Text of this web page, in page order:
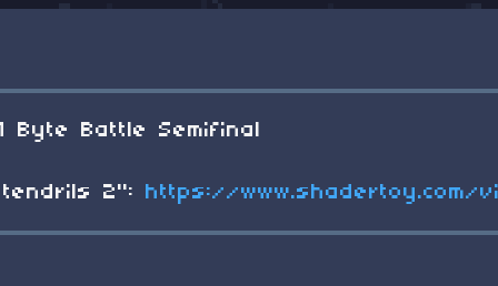
Byte Battle Semifinal
2": https://www.shadertoy.com/